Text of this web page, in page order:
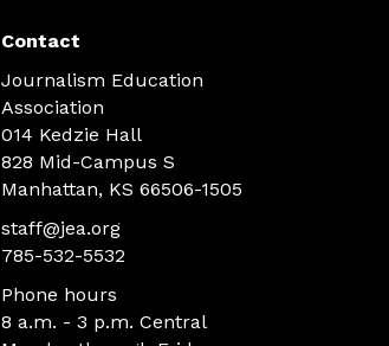
Contact
Journalism Education
Association
014 Kedzie Hall
828 Mid-Campus S
Manhattan, KS 66506-1505
staff@jea.org
785-532-5532
Phone hours
8 a.m. - 3 p.m. Central